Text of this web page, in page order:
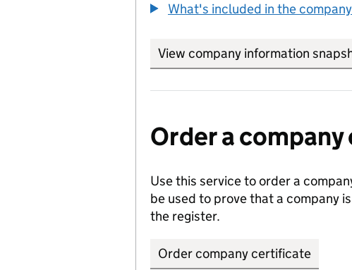
What's included in the
View company information
Order a
Use this service to order a
be used to prove that a company
the register.
Order company certificate